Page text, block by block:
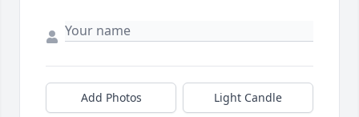
Add Photos Light Candle